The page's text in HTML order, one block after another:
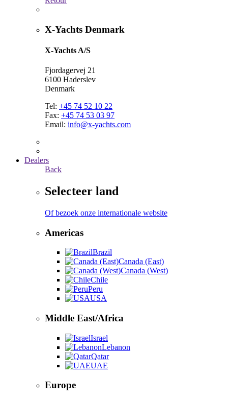
X-Yachts Denmark
X-Yachts A/S
Fjordagervej 21
6100 Haderslev
Denmark
Tel: +45 74 52 10 22
Fax: +45 74 53 03 97
Email: info@x-yachts.com
Dealers
Back
Selecteer land
Of bezoek onze internationale website
Americas
Brazil
Canada (East)
Canada (West)
Chile
Peru
USA
Middle East/Africa
Israel
Lebanon
Qatar
UAE
Europe